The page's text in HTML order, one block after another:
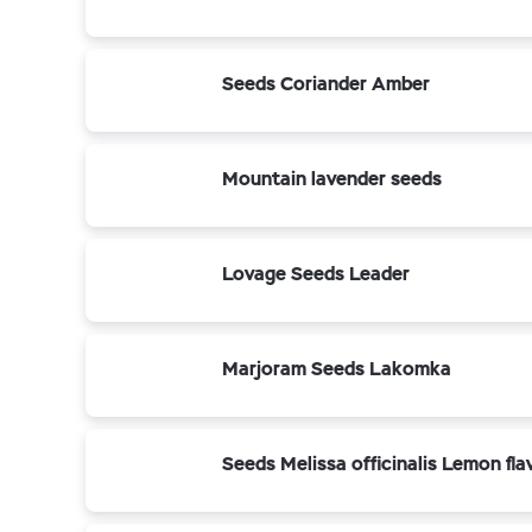
Seeds Coriander Amber
Mountain lavender seeds
Lovage Seeds Leader
Marjoram Seeds Lakomka
Seeds Melissa officinalis Lemon